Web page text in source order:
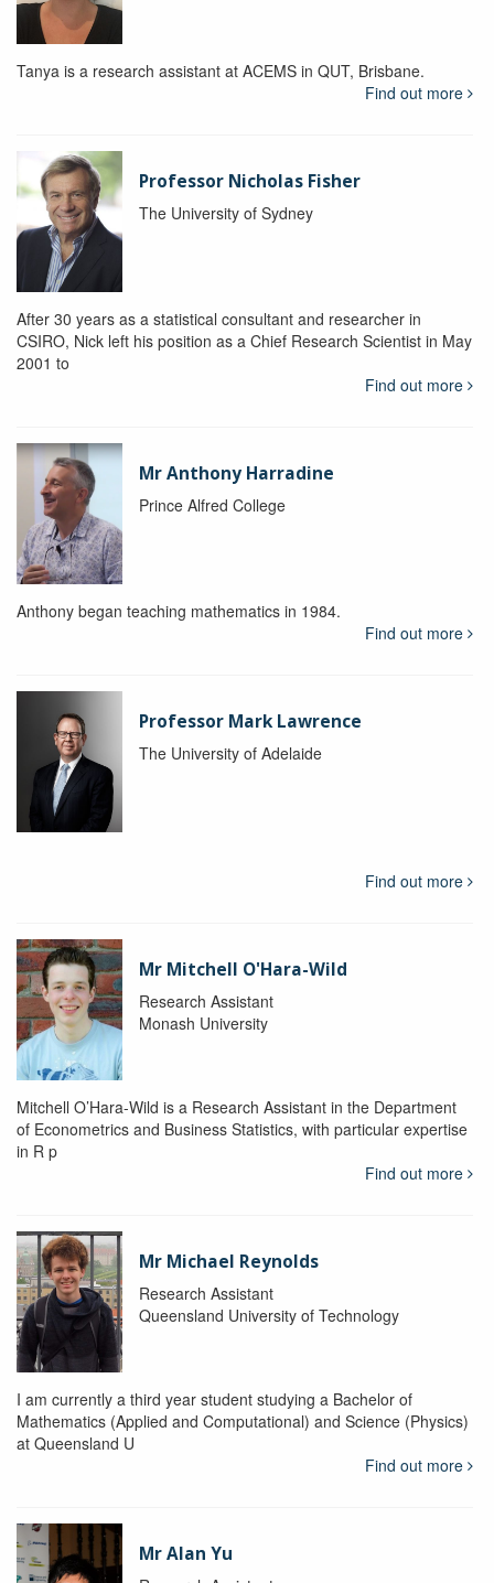
Tanya is a research assistant at ACEMS in QUT, Brisbane.
Find out more
Professor Nicholas Fisher
The University of Sydney
After 30 years as a statistical consultant and researcher in
CSIRO, Nick left his position as a Chief Research Scientist in May
2001 to
Find out more
Mr Anthony Harradine
Prince Alfred College
Anthony began teaching mathematics in 1984.
Find out more
Professor Mark Lawrence
The University of Adelaide
Find out more
Mr Mitchell O'Hara-Wild
Research Assistant
Monash University
Mitchell O’Hara-Wild is a Research Assistant in the Department
of Econometrics and Business Statistics, with particular expertise
in R p
Find out more
Mr Michael Reynolds
Research Assistant
Queensland University of Technology
I am currently a third year student studying a Bachelor of
Mathematics (Applied and Computational) and Science (Physics)
at Queensland U
Find out more
Mr Alan Yu